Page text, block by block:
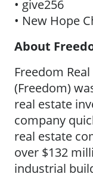
• give256
• New Hope
About
Freedom
(Freedom)
real estate
company
real estate
over $132
industrial